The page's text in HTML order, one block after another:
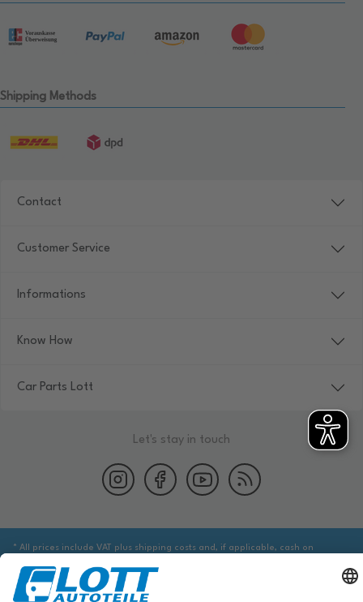
Shipping Methods
Contact
Customer Service
Informations
Know How
Car Parts Lott
Let's stay in touch
* All prices include VAT plus shipping costs and, if applicable, cash on